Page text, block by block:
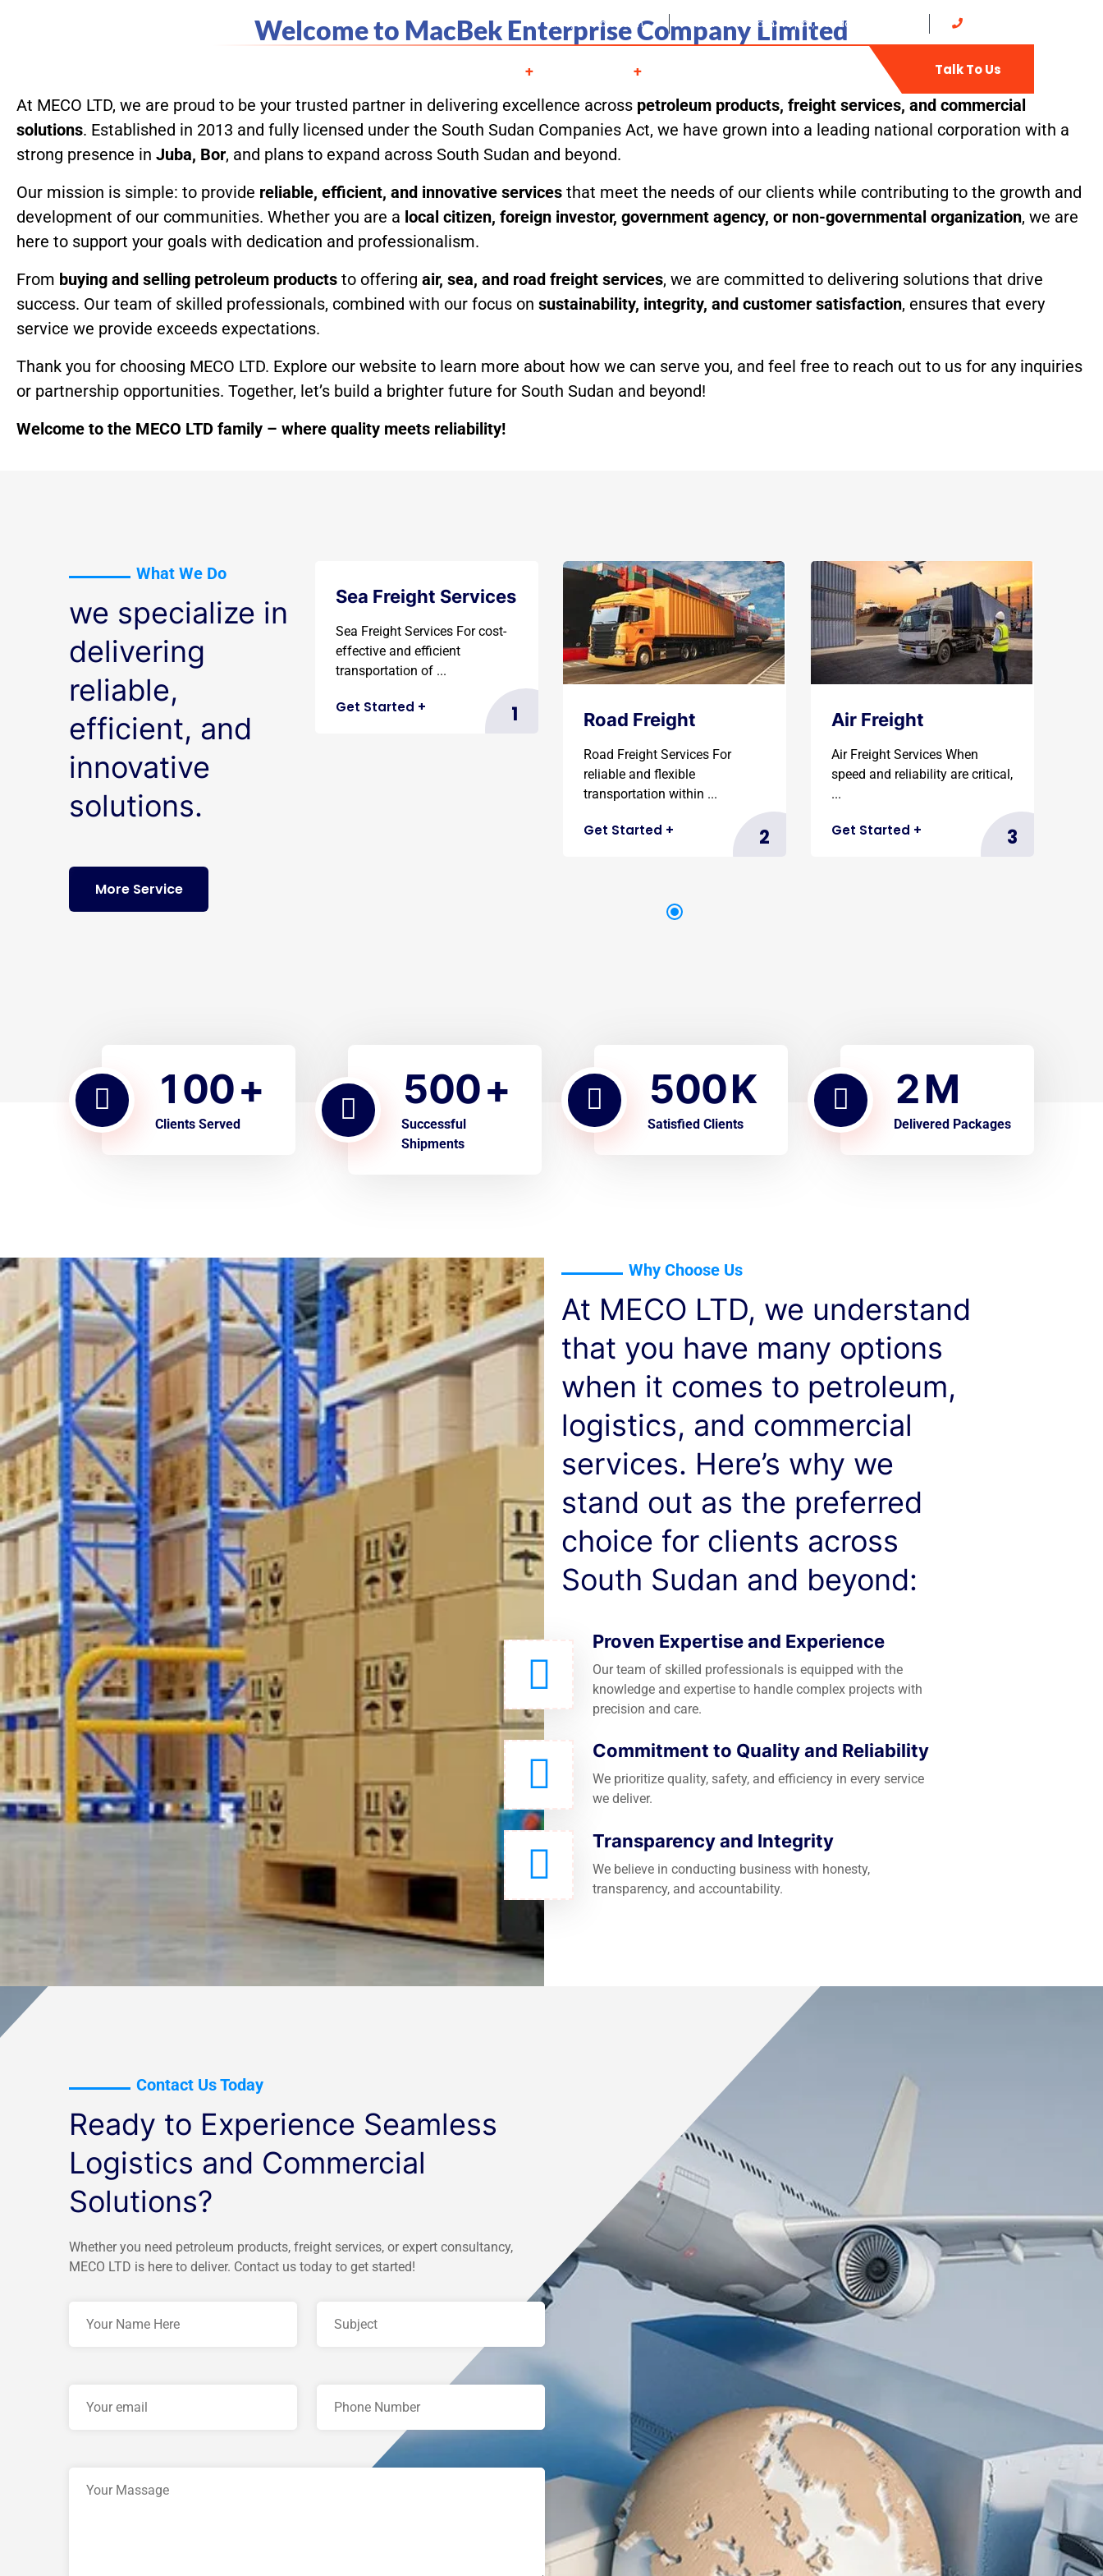
Juba, South Sudan Mon - Sat: 8 am - 5 pm, Sunday: CLOSED
Talk To Us
Welcome to MacBek Enterprise Company Limited
At MECO LTD, we are proud to be your trusted partner in delivering excellence across petroleum products, freight services, and commercial
solutions. Established in 2013 and fully licensed under the South Sudan Companies Act, we have grown into a leading national corporation with a
strong presence in Juba, Bor, and plans to expand across South Sudan and beyond.
Our mission is simple: to provide reliable, efficient, and innovative services that meet the needs of our clients while contributing to the growth and
development of our communities. Whether you are a local citizen, foreign investor, government agency, or non-governmental organization, we are
here to support your goals with dedication and professionalism.
From buying and selling petroleum products to offering air, sea, and road freight services, we are committed to delivering solutions that drive
success. Our team of skilled professionals, combined with our focus on sustainability, integrity, and customer satisfaction, ensures that every
service we provide exceeds expectations.
Thank you for choosing MECO LTD. Explore our website to learn more about how we can serve you, and feel free to reach out to us for any inquiries
or partnership opportunities. Together, let’s build a brighter future for South Sudan and beyond!
Welcome to the MECO LTD family – where quality meets reliability!
What We Do
we specialize in
delivering
reliable,
efficient, and
innovative
solutions.
More Service
Sea Freight Services
Sea Freight Services For cost-
effective and efficient
transportation of ...
Get Started + 1 Road Freight
Road Freight Services For
reliable and flexible
transportation within ...
Get Started + 2
Air Freight
Air Freight Services When
speed and reliability are critical,
...
Get Started + 3
100+
Clients Served
500+
Successful
Shipments
500K
Satisfied Clients
2M
Delivered Packages
Why Choose Us
At MECO LTD, we understand
that you have many options
when it comes to petroleum,
logistics, and commercial
services. Here’s why we
stand out as the preferred
choice for clients across
South Sudan and beyond:
Proven Expertise and Experience
Our team of skilled professionals is equipped with the
knowledge and expertise to handle complex projects with
precision and care.
Commitment to Quality and Reliability
We prioritize quality, safety, and efficiency in every service
we deliver.
Transparency and Integrity
We believe in conducting business with honesty,
transparency, and accountability.
Contact Us Today
Ready to Experience Seamless
Logistics and Commercial
Solutions?
Whether you need petroleum products, freight services, or expert consultancy,
MECO LTD is here to deliver. Contact us today to get started!